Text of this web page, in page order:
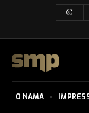
O NAMA